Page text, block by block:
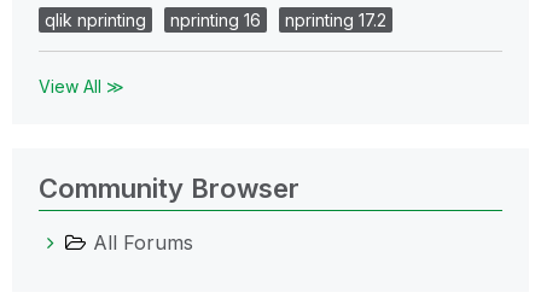
qlik nprinting
nprinting 16 nprinting 17.2
View All ≫
Community Browser
All Forums